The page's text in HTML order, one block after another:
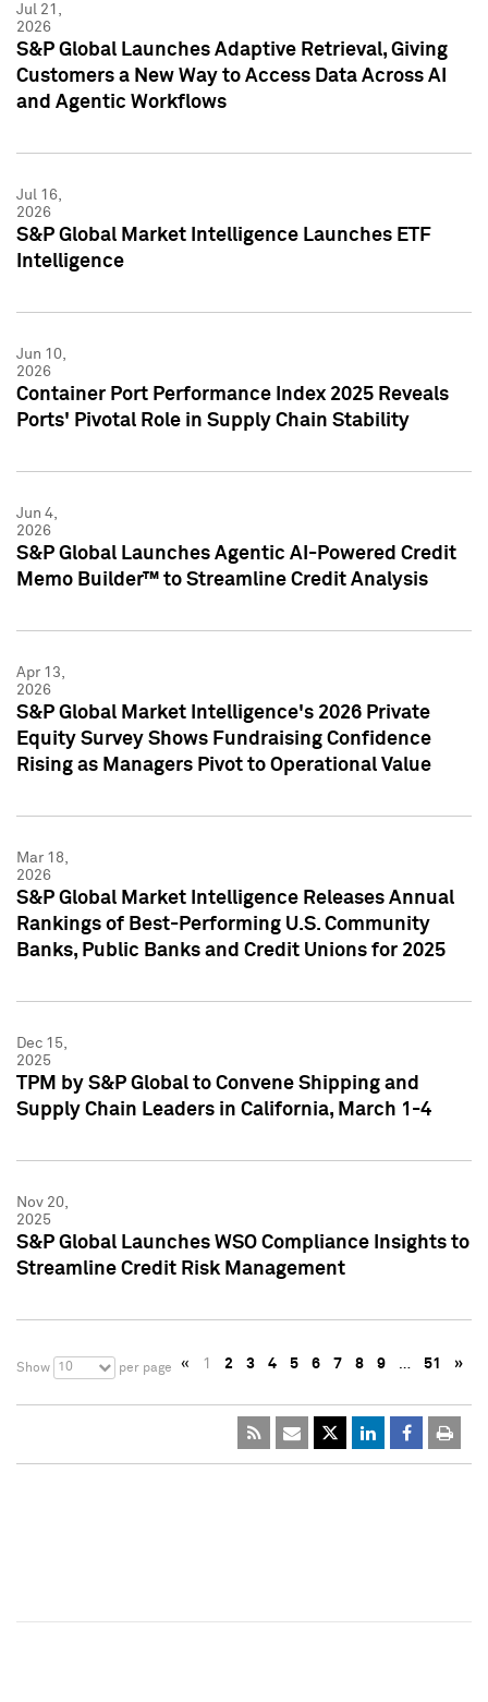
Jul 21,
2026
S&P Global Launches Adaptive Retrieval, Giving
Customers a New Way to Access Data Across AI
and Agentic Workflows
Jul 16,
2026
S&P Global Market Intelligence Launches ETF
Intelligence
Jun 10,
2026
Container Port Performance Index 2025 Reveals
Ports' Pivotal Role in Supply Chain Stability
Jun 4,
2026
S&P Global Launches Agentic AI-Powered Credit
Memo Builder™ to Streamline Credit Analysis
Apr 13,
2026
S&P Global Market Intelligence's 2026 Private
Equity Survey Shows Fundraising Confidence
Rising as Managers Pivot to Operational Value
Mar 18,
2026
S&P Global Market Intelligence Releases Annual
Rankings of Best-Performing U.S. Community
Banks, Public Banks and Credit Unions for 2025
Dec 15,
2025
TPM by S&P Global to Convene Shipping and
Supply Chain Leaders in California, March 1-4
Nov 20,
2025
S&P Global Launches WSO Compliance Insights to
Streamline Credit Risk Management
Show 10 per page « 1 2 3 4 5 6 7 8 9 … 51 »